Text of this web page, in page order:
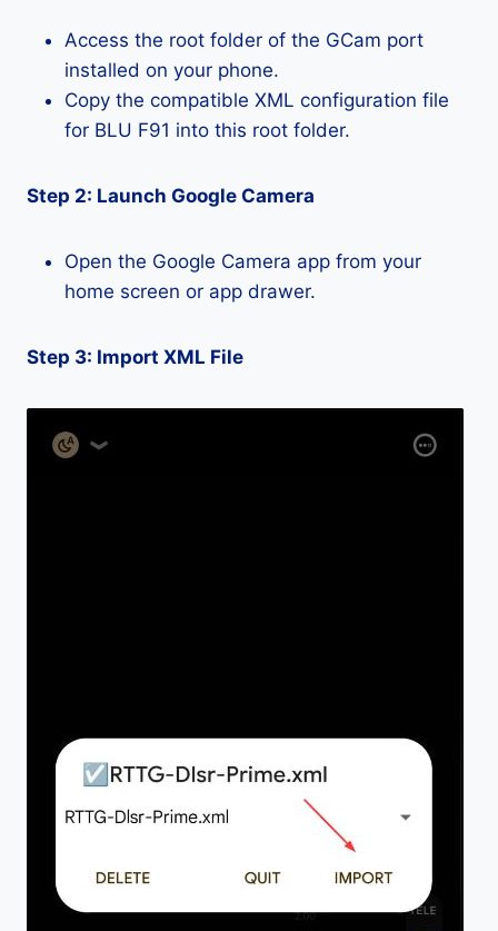
Access the root folder of the GCam port
installed on your phone.
Copy the compatible XML configuration file
for BLU F91 into this root folder.
Step 2: Launch Google Camera
Open the Google Camera app from your
home screen or app drawer.
Step 3: Import XML File